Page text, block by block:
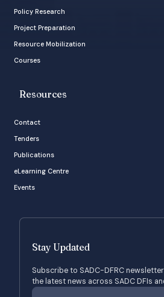
Policy Research
Project Preparation
Resource Mobilization
Courses
Resources
Contact
Tenders
Publications
eLearning Centre
Events
Stay Updated
Subscribe to SADC-DFRC
the latest news across SADC DFIs